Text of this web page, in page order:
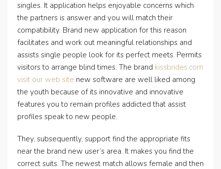
singles. It application helps enjoyable concerns which
the partners is answer and you will match their
compatibility. Brand new application for this reason
facilitates and work out meaningful relationships and
assists single people look for its perfect meets. Permits
visitors to arrange blind times. The brand kissbrides.com
visit our web site new software are well liked among
the youth because of its innovative and innovative
features you to remain profiles addicted that assist
profiles speak to new people.
They, subsequently, support find the appropriate fits
near the brand new user’s area. It makes you find the
correct suits. The newest match allows female and then